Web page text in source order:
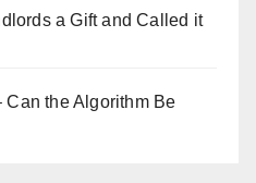
a Gift and Called it
Can the Algorithm Be